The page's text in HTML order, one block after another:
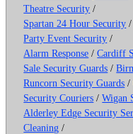
Theatre Security /
Spartan 24 Hour Security
Party Event Security /
Alarm Response /Cardiff
Sale Security Guards /
Runcorn Security Guards /
Security Couriers /Wigan
Alderley Edge Security
Cleaning /